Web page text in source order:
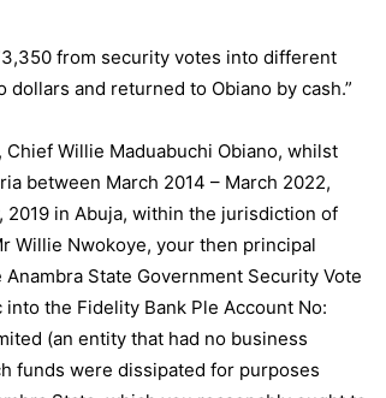
from security votes into different
and returned to Obiano by cash.”
Willie Maduabuchi Obiano, whilst
between March 2014 – March 2022,
2019 in Abuja, within the jurisdiction of
Willie Nwokoye, your then principal
State Government Security Vote
the Fidelity Bank Ple Account No:
(an entity that had no business
funds were dissipated for purposes